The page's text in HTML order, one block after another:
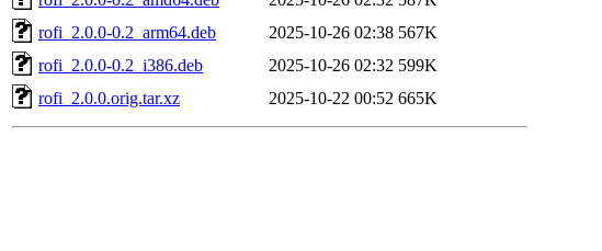
rofi_2.0.0-0.2_arm64.deb
2025-10-26 02:38 567K
rofi_2.0.0-0.2_i386.deb
2025-10-26 02:32 599K
rofi_2.0.0.orig.tar.xz
2025-10-22 00:52 665K